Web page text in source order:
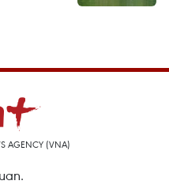
AGENCY (VNA)